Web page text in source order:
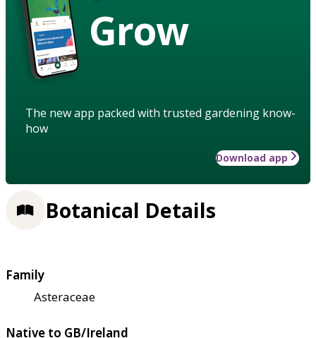
Grow
The new app packed with trusted gardening know-
how
Download app
Botanical Details
Family
Asteraceae
Native to GB/Ireland